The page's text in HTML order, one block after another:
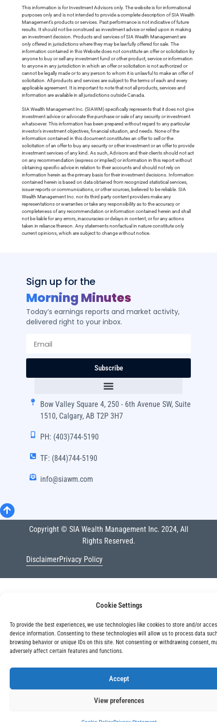
Cookie Settings
To provide the best experiences, we use technologies like cookies to store and/or
device information. Consenting to these technologies will allow us to process data
browsing behavior or unique IDs on this site. Not consenting or withdrawing consent,
adversely affect certain features and functions.
Accept
View preferences
This information is for Investment Advisors only. The website is for informational
purposes only and is not intended to provide a complete description of SIA Wealth
Management’s products or services. Past performance is not indicative of future
results. It should not be construed as investment advice or relied upon in making
an investment decision. Products and services of SIA Wealth Management are
only offered in jurisdictions where they may be lawfully offered for sale. The
information contained in this Website does not constitute an offer or solicitation by
anyone to buy or sell any investment fund or other product, service or information
to anyone in any jurisdiction in which an offer or solicitation is not authorized or
cannot be legally made or to any person to whom it is unlawful to make an offer of
solicitation. All products and services are subject to the terms of each and every
applicable agreement. It is important to note that not all products, services and
information are available in all jurisdictions outside Canada.
SIA Wealth Management Inc. (SIAWM) specifically represents that it does not give
investment advice or advocate the purchase or sale of any security or investment
whatsoever. This information has been prepared without regard to any particular
investor’s investment objectives, financial situation, and needs. None of the
information contained in this document constitutes an offer to sell or the
solicitation of an offer to buy any security or other investment or an offer to provide
investment services of any kind. As such, Advisors and their clients should not act
on any recommendation (express or implied) or information in this report without
obtaining specific advice in relation to their accounts and should not rely on
information herein as the primary basis for their investment decisions. Information
contained herein is based on data obtained from recognized statistical services,
issuer reports or communications, or other sources, believed to be reliable. SIA
Wealth Management Inc. nor its third party content providers make any
representations or warranties or take any responsibility as to the accuracy or
completeness of any recommendation or information contained herein and shall
not be liable for any errors, inaccuracies or delays in content, or for any actions
taken in reliance thereon. Any statements nonfactual in nature constitute only
current opinions, which are subject to change without notice.
Sign up for the
Morning Minutes
Today’s earnings reports and market activity,
delivered right to your inbox.
Subscribe
Bow Valley Square 4, 250 - 6th Avenue SW, Suite
1510, Calgary, AB T2P 3H7
PH: (403)744-5190
TF: (844)744-5190
info@siawm.com
Copyright © SIA Wealth Management Inc. 2024, All
Rights Reserved.
DisclaimerPrivacy Policy